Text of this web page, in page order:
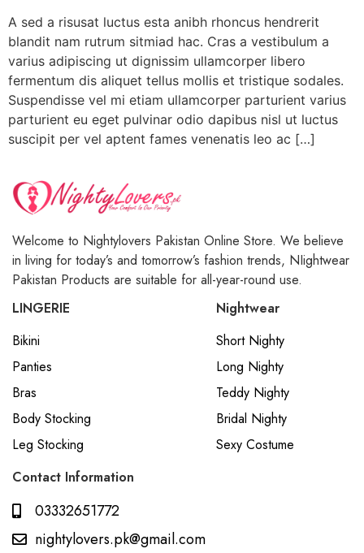
A sed a risusat luctus esta anibh rhoncus hendrerit
blandit nam rutrum sitmiad hac. Cras a vestibulum a
varius adipiscing ut dignissim ullamcorper libero
fermentum dis aliquet tellus mollis et tristique sodales.
Suspendisse vel mi etiam ullamcorper parturient varius
parturient eu eget pulvinar odio dapibus nisl ut luctus
suscipit per vel aptent fames venenatis leo ac […]
Welcome to Nightylovers Pakistan Online Store. We believe
in living for today’s and tomorrow’s fashion trends, NIightwear
Pakistan Products are suitable for all-year-round use.
LINGERIE
Bikini
Panties
Bras
Body Stocking
Leg Stocking
Nightwear
Short Nighty
Long Nighty
Teddy Nighty
Bridal Nighty
Sexy Costume
Contact Information
03332651772
nightylovers.pk@gmail.com